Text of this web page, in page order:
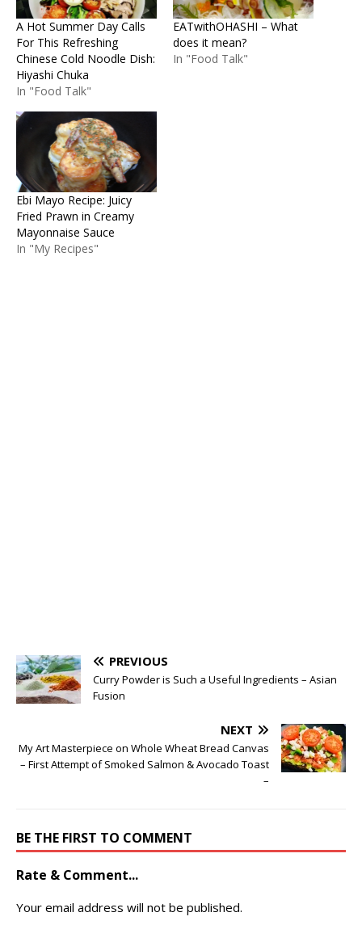
A Hot Summer Day Calls
For This Refreshing
Chinese Cold Noodle Dish:
Hiyashi Chuka
In "Food Talk"
EATwithOHASHI – What
does it mean?
In "Food Talk"
Ebi Mayo Recipe: Juicy
Fried Prawn in Creamy
Mayonnaise Sauce
In "My Recipes"
PREVIOUS
Curry Powder is Such a Useful Ingredients – Asian
Fusion
NEXT
My Art Masterpiece on Whole Wheat Bread Canvas
– First Attempt of Smoked Salmon & Avocado Toast
–
BE THE FIRST TO COMMENT
Rate & Comment...
Your email address will not be published.